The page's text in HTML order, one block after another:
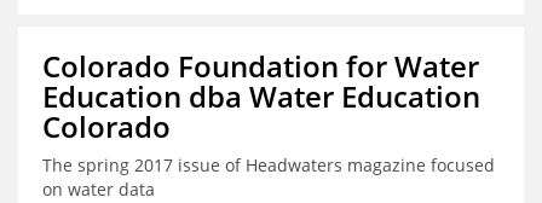
Colorado Foundation for Water
Education dba Water Education
Colorado
The spring 2017 issue of Headwaters magazine focused
on water data